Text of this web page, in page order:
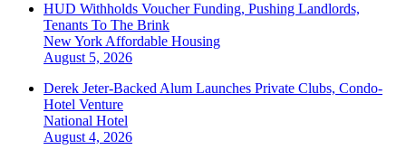
HUD Withholds Voucher Funding, Pushing Landlords,
Tenants To The Brink
New York Affordable Housing
August 5, 2026
Derek Jeter-Backed Alum Launches Private Clubs, Condo-
Hotel Venture
National Hotel
August 4, 2026